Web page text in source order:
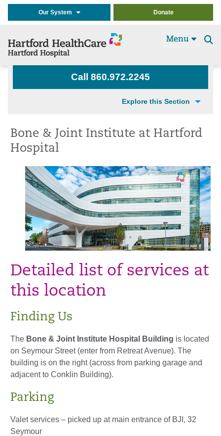
Our System Donate
Menu
Call 860.972.2245
Explore this Section
Bone & Joint Institute at Hartford
Hospital
Detailed list of services at
this location
Finding Us
The Bone & Joint Institute Hospital Building is located
on Seymour Street (enter from Retreat Avenue). The
building is on the right (across from parking garage and
adjacent to Conklin Building).
Parking
Valet services – picked up at main entrance of BJI, 32
Seymour